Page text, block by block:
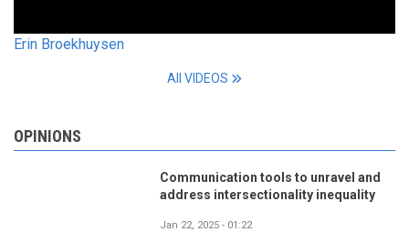
Erin Broekhuysen
All VIDEOS
OPINIONS
Communication tools to unravel and
address intersectionality inequality
Jan 22, 2025 - 01:22